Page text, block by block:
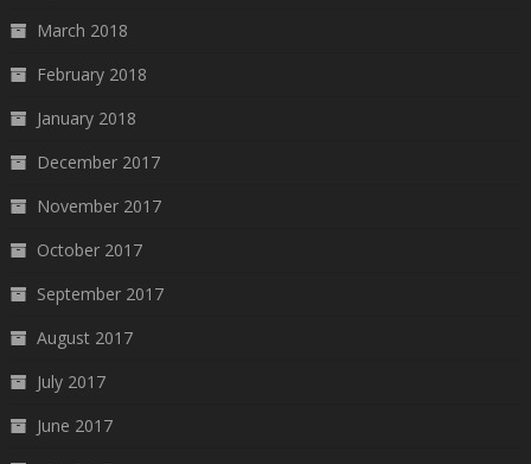
March 2018
February 2018
January 2018
December 2017
November 2017
October 2017
September 2017
August 2017
July 2017
June 2017